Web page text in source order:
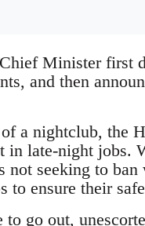
Minister first
and then
a nightclub, the
in late-night jobs.
not seeking to
to ensure their
go out,